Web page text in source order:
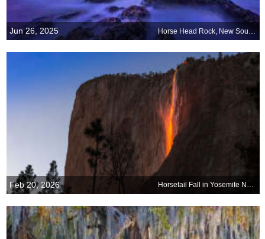
Jun 26, 2025
Feb 20, 2026 Horsetail Fall in Yosemite National Park, California